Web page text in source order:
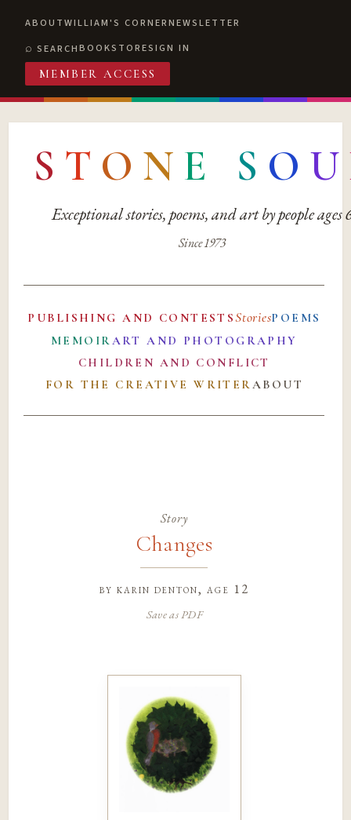
ABOUTWILLIAM'S CORNERNEWSLETTER
SEARCHBOOKSTORESIGN IN
MEMBER ACCESS
S T O N E S O U
Exceptional stories, poems, and art by people ages
Since 1973
PUBLISHING AND CONTESTSStoriesPOEMS
MEMOIRART AND PHOTOGRAPHY
CHILDREN AND CONFLICT
FOR THE CREATIVE WRITERABOUT
Story
Changes
by karin denton, age 12
Save as PDF